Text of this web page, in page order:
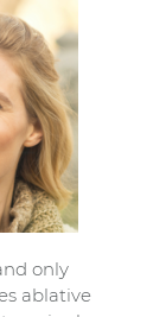
only
ablative